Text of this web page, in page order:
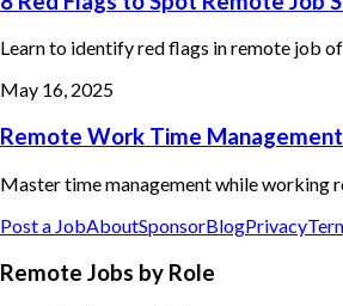
Learn to identify red flags in remote job
May 16, 2025
Remote Work Time
Master time management while working
Post a JobAboutSponsorBlogPrivacy
Remote Jobs by Role